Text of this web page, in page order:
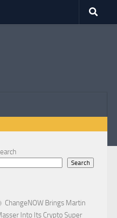
Search
ChangeNOW Brings Martin
Into Its Crypto Super